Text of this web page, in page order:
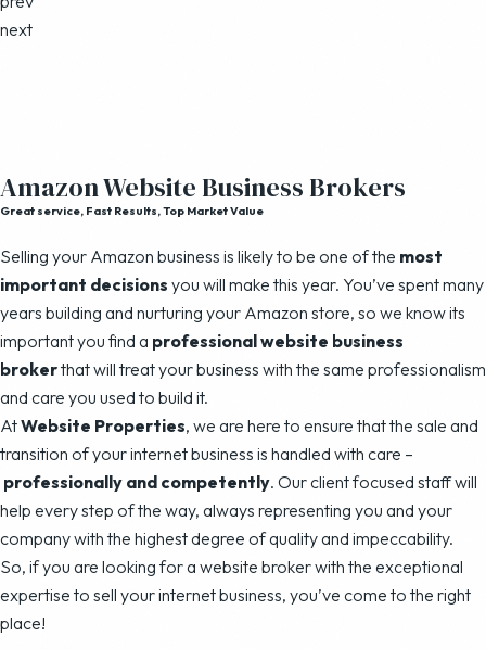
next
Amazon Website Business Brokers
Great service, Fast Results, Top Market Value
Selling your Amazon business is likely to be one of the most
important decisions you will make this year. You’ve spent many
years building and nurturing your Amazon store, so we know its
important you find a professional website business
brokerthat will treat your business with the same professionalism
and care you used to build it.
AtWebsite Properties, we are here to ensure that the sale and
transition of your internet business is handled with care –
professionally and competently. Our client focused staff will
help every step of the way, always representing you and your
company with the highest degree of quality and impeccability.
So, if you are looking for a website broker with the exceptional
expertise to sell your internet business, you’ve come to the right
place!